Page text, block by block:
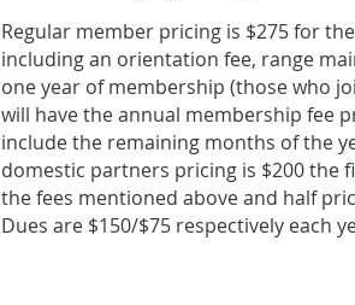
Regular member pricing is $275 for
including an orientation fee, range
one year of membership (those who
will have the annual membership fee
include the remaining months of the
domestic partners pricing is $200 the
the fees mentioned above and half
Dues are $150/$75 respectively each